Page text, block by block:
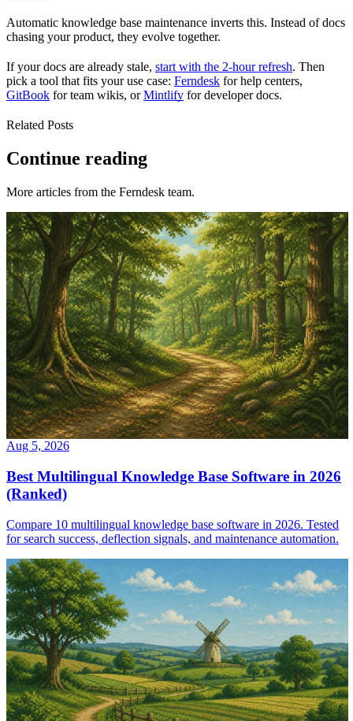
Automatic knowledge base maintenance inverts this. Instead of docs
chasing your product, they evolve together.
If your docs are already stale, start with the 2-hour refresh. Then
pick a tool that fits your use case: Ferndesk for help centers,
GitBook for team wikis, orMintlify for developer docs.
Related Posts
Continue reading
More articles from the Ferndesk team.
Aug 5, 2026
Best Multilingual Knowledge Base Software in 2026
(Ranked)
Compare 10 multilingual knowledge base software in 2026. Tested
for search success, deflection signals, and maintenance automation.